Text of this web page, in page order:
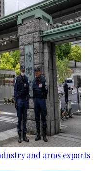
and arms exports